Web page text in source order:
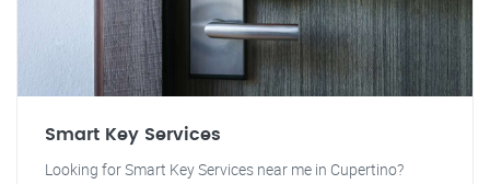
Smart Key Services
Looking for Smart Key Services near me in Cupertino?